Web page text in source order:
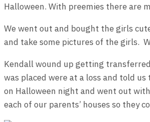
Halloween. With preemies there are
We went out and bought the girls
and take some pictures of the girls.
Kendall wound up getting
was placed were at a loss and told
on Halloween night and went out
each of our parents’ houses so they